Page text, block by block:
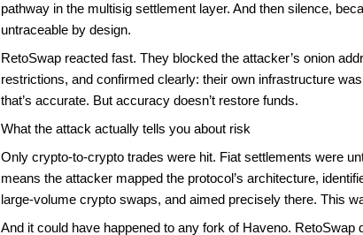
pathway in the multisig settlement layer. And then silence,
untraceable by design.
RetoSwap reacted fast. They blocked the attacker’s onion
restrictions, and confirmed clearly: their own infrastructure
that’s accurate. But accuracy doesn’t restore funds.
What the attack actually tells you about risk
Only crypto-to-crypto trades were hit. Fiat settlements were
means the attacker mapped the protocol’s architecture,
large-volume crypto swaps, and aimed precisely there. This
And it could have happened to any fork of Haveno. RetoSwap